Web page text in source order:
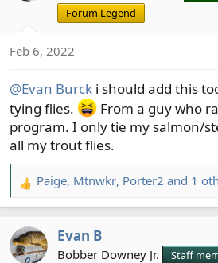
Forum Legend
Feb 6, 2022
@Evan Burck i should add this
tying flies.
From a guy who
program. I only tie my salmon/
all my trout flies.
R
e
c
t
Paige, Mtnwkr, Porter2 and 1
Evan B
Bobber Downey Jr. Staff